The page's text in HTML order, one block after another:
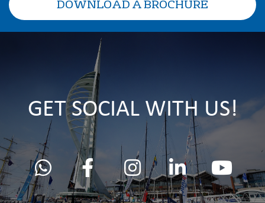
DOWNLOAD A BROCHURE
GET SOCIAL WITH US!